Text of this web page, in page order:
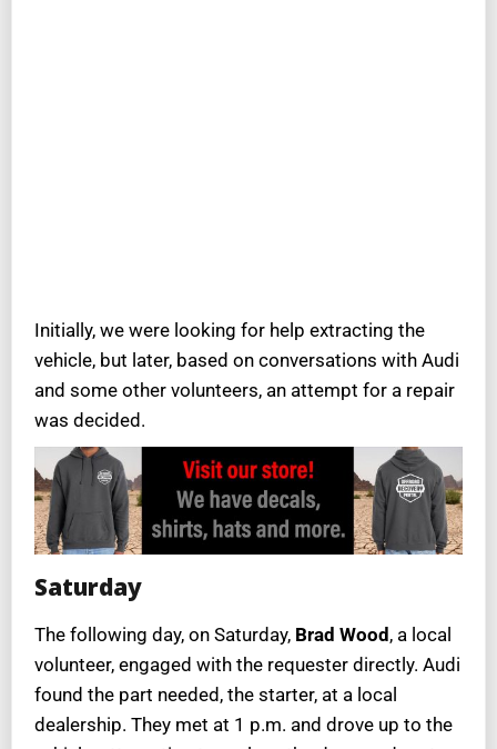
Initially, we were looking for help extracting the
vehicle, but later, based on conversations with Audi
and some other volunteers, an attempt for a repair
was decided.
Saturday
The following day, on Saturday, Brad Wood, a local
volunteer, engaged with the requester directly. Audi
found the part needed, the starter, at a local
dealership. They met at 1 p.m. and drove up to the